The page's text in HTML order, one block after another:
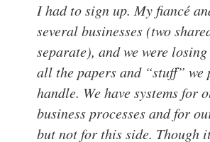
I had to sign up. My fiancé
several businesses (two
separate), and we were
all the papers and “stuff” we
handle. We have systems for
business processes and for
but not for this side. Though